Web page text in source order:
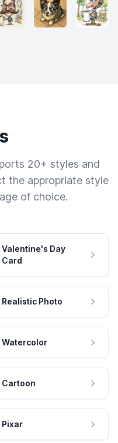
20+ styles and
the appropriate style
of choice.
Valentine's Day
Card
Realistic Photo
Watercolor
Cartoon
Pixar